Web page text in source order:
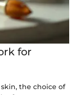
for
the choice of